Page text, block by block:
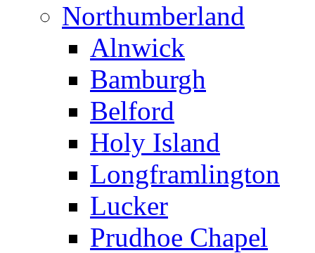
Northumberland
Alnwick
Bamburgh
Belford
Holy Island
Longframlington
Lucker
Prudhoe Chapel